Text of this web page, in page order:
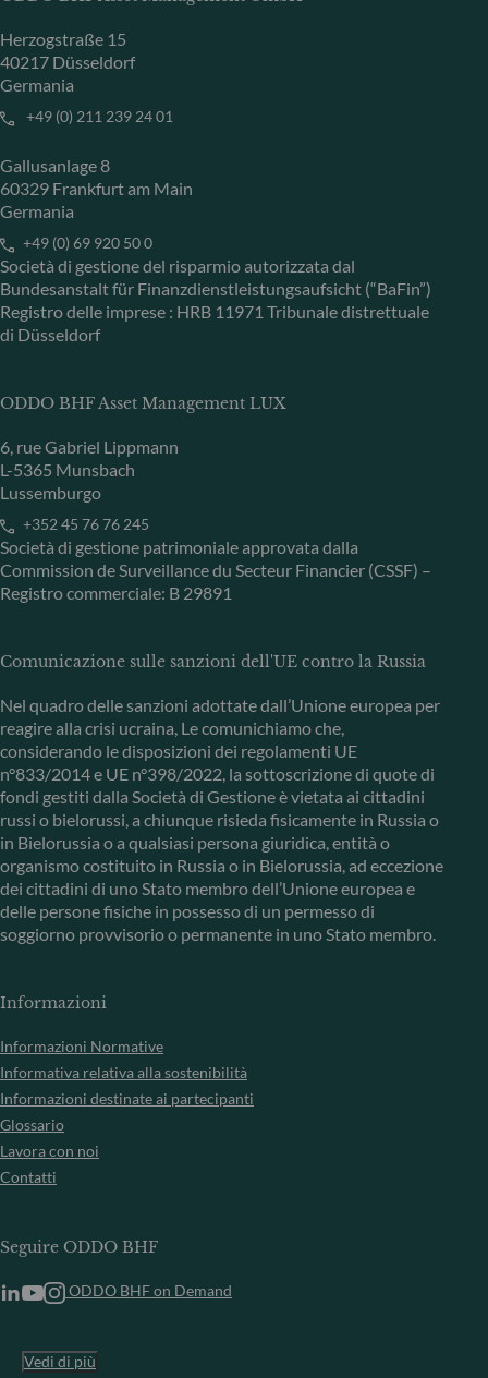
Herzogstraße 15
40217 Düsseldorf
Germania
+49 (0) 211 239 24 01
Gallusanlage 8
60329 Frankfurt am Main
Germania
+49 (0) 69 920 50 0
Società di gestione del risparmio autorizzata dal
Bundesanstalt für Finanzdienstleistungsaufsicht (“BaFin”)
Registro delle imprese : HRB 11971 Tribunale distrettuale
di Düsseldorf
ODDO BHF Asset Management LUX
6, rue Gabriel Lippmann
L-5365 Munsbach
Lussemburgo
+352 45 76 76 245
Società di gestione patrimoniale approvata dalla
Commission de Surveillance du Secteur Financier (CSSF) –
Registro commerciale: B 29891
Comunicazione sulle sanzioni dell'UE contro la Russia
Nel quadro delle sanzioni adottate dall’Unione europea per
reagire alla crisi ucraina, Le comunichiamo che,
considerando le disposizioni dei regolamenti UE
n°833/2014 e UE n°398/2022, la sottoscrizione di quote di
fondi gestiti dalla Società di Gestione è vietata ai cittadini
russi o bielorussi, a chiunque risieda fisicamente in Russia o
in Bielorussia o a qualsiasi persona giuridica, entità o
organismo costituito in Russia o in Bielorussia, ad eccezione
dei cittadini di uno Stato membro dell’Unione europea e
delle persone fisiche in possesso di un permesso di
soggiorno provvisorio o permanente in uno Stato membro.
Informazioni
Informazioni Normative
Informativa relativa alla sostenibilità
Informazioni destinate ai partecipanti
Glossario
Lavora con noi
Contatti
Seguire ODDO BHF
ODDO BHF on Demand
Vedi di più